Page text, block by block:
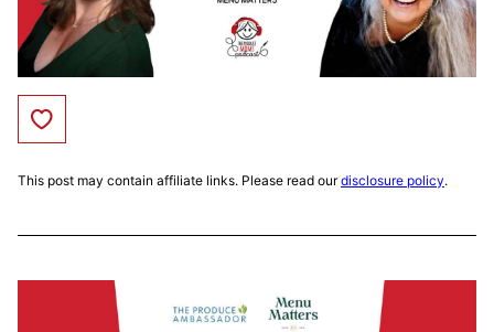
Save to Favorites
This post may contain affiliate links. Please read ourdisclosure policy.